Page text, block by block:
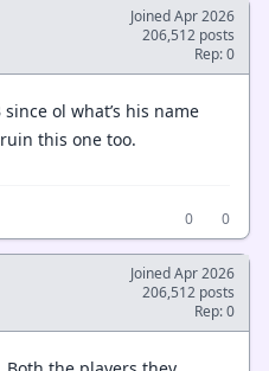
Joined Apr 2026
206,512 posts
Rep: 0
since ol what’s his name
this one too.
0
0
Joined Apr 2026
206,512 posts
Rep: 0